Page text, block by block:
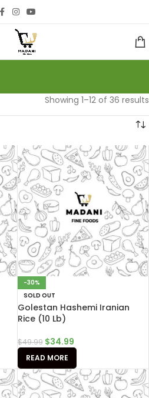
Showing 1–12 of 36 results
-30%
SOLD OUT
Golestan Hashemi Iranian
Rice (10 Lb)
$49.99 $34.99
READ MORE